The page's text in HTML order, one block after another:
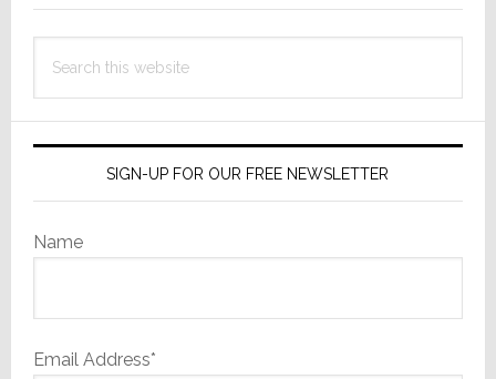
this
SIGN-UP FOR OUR FREE NEWSLETTER
Name
Email Address*